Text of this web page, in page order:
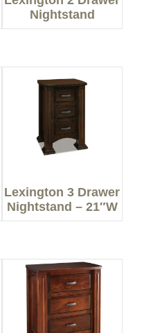
Nightstand
Lexington 3 Drawer
Nightstand – 21″W